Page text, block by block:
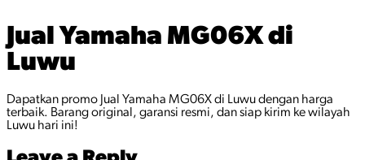
Jual Yamaha MG06X di
Luwu
Dapatkan promo Jual Yamaha MG06X di Luwu dengan harga
terbaik. Barang original, garansi resmi, dan siap kirim ke wilayah
Luwu hari ini!